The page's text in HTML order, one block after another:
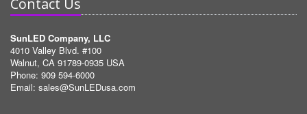
Contact Us
SunLED Company, LLC
4010 Valley Blvd. #100
Walnut, CA 91789-0935 USA
Phone: 909 594-6000
Email: sales@SunLEDusa.com